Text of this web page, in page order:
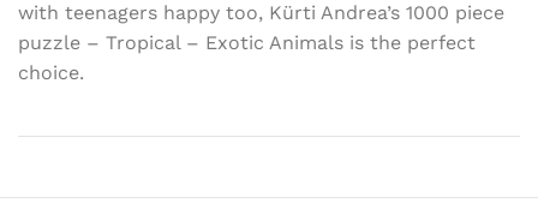
with teenagers happy too, Kürti Andrea’s 1000 piece
puzzle – Tropical – Exotic Animals is the perfect
choice.